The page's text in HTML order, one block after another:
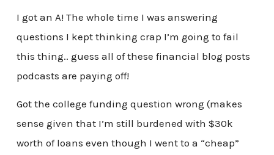
I got an A! The whole time I was answering
questions I kept thinking crap I’m going to fail
this thing.. guess all of these financial blog posts
podcasts are paying off!
Got the college funding question wrong (makes
sense given that I’m still burdened with $30k
worth of loans even though I went to a “cheap”